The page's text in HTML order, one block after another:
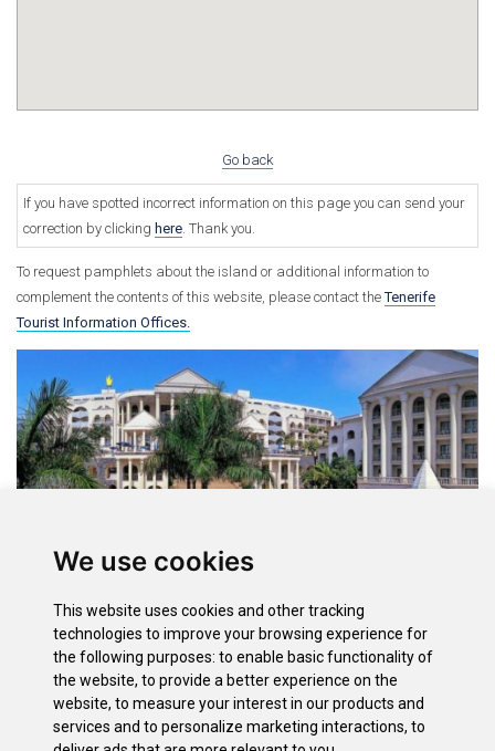
We use cookies
This website uses cookies and other tracking
technologies to improve your browsing experience for
the following purposes: to enable basic functionality of
the website, to provide a better experience on the
website, to measure your interest in our products and
services and to personalize marketing interactions, to
Options
Accommodation List
Restaurant List
Search Accommodation
Search Restaurants
Go back
If you have spotted incorrect information on this page you can send your
correction by clicking here. Thank you.
To request pamphlets about the island or additional information to
complement the contents of this website, please contact theTenerife
Tourist Information Offices.